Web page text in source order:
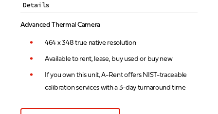
Details
Advanced Thermal Camera
464 x 348 true native resolution
Available to rent, lease, buy used or buy new
If you own this unit, A-Rent offers NIST-traceable
calibration services with a 3-day turnaround time